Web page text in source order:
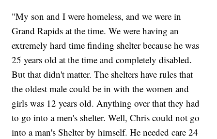
"My son and I were homeless, and we were in
Grand Rapids at the time. We were having an
extremely hard time finding shelter because he was
25 years old at the time and completely disabled.
But that didn't matter. The shelters have rules that
the oldest male could be in with the women and
girls was 12 years old. Anything over that they had
to go into a men's shelter. Well, Chris could not go
into a man's Shelter by himself. He needed care 24